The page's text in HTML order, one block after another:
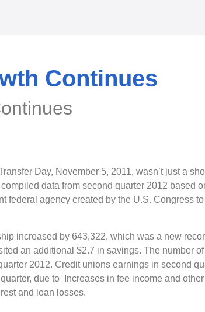
Continues
Day, November 5, 2011, wasn’t just a
data from second quarter 2012 based
federal agency created by the U.S. Congress
increased by 643,322, which was a new
an additional $2.7 in savings. The number
2012. Credit unions earnings in second
due to Increases in fee income and
and loan losses.